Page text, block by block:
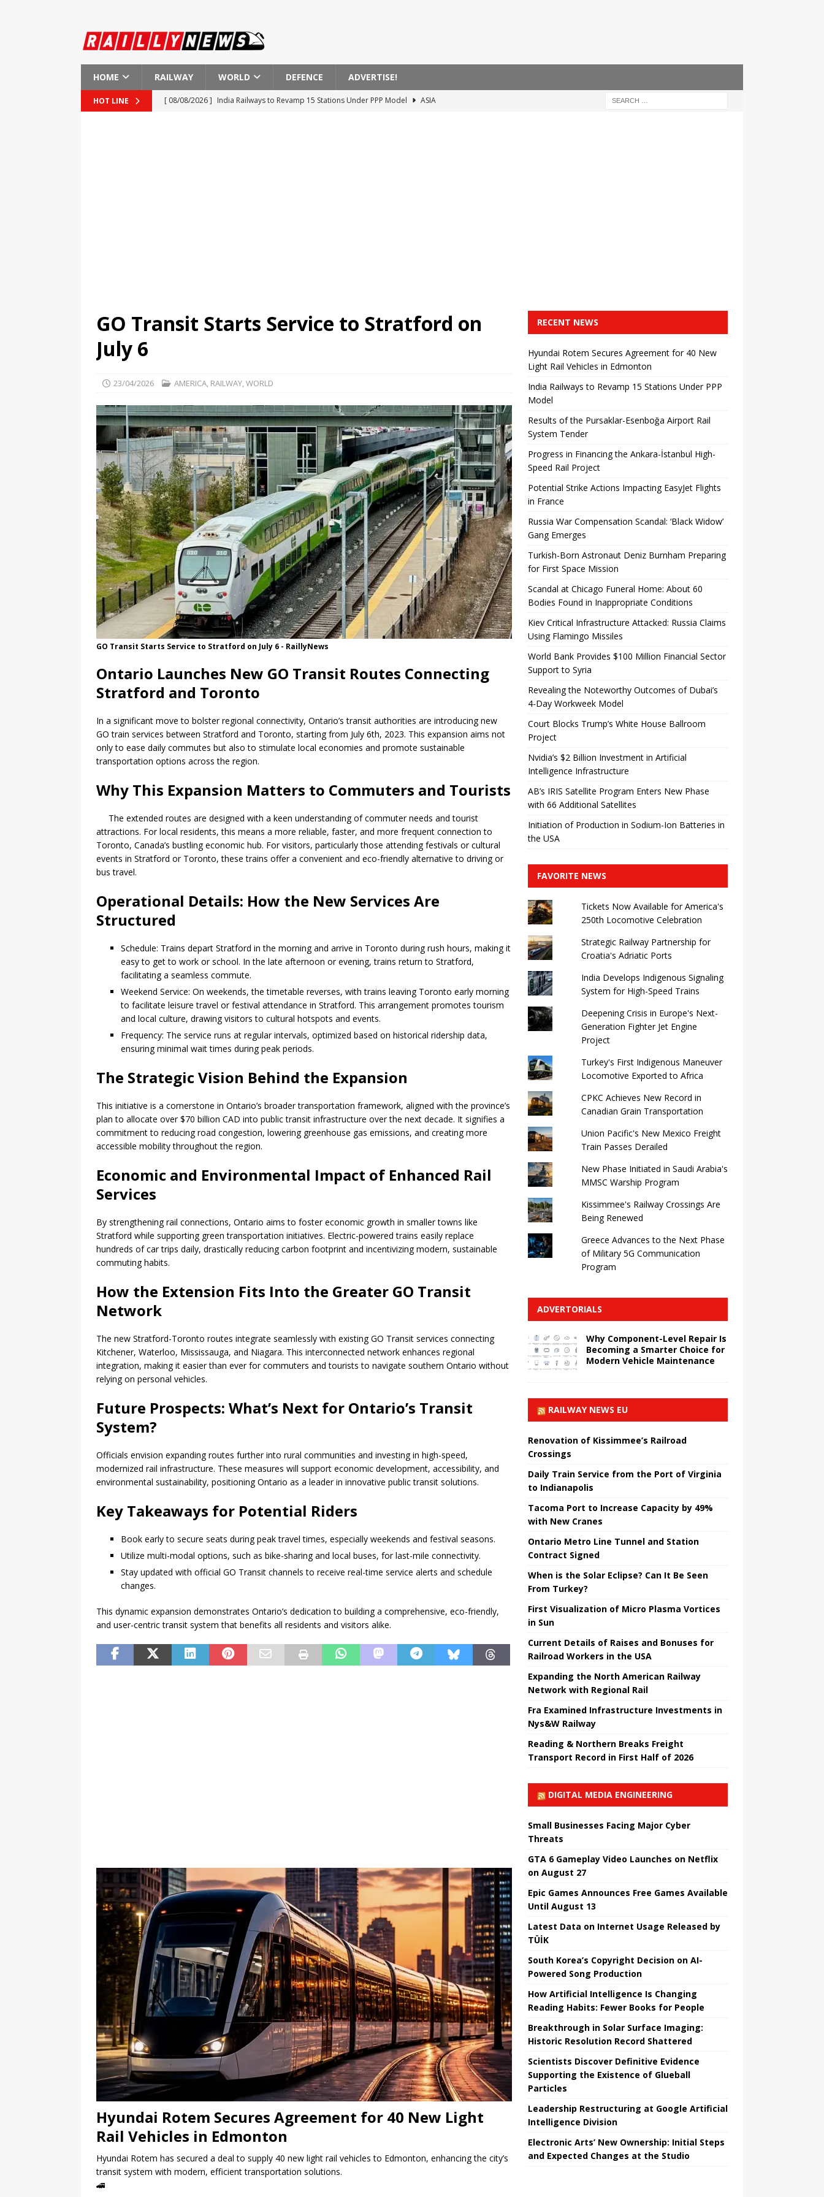
HOME RAILWAY WORLD DEFENCE ADVERTISE!
HOT LINE [ 08/08/2026 ] India Railways to Revamp 15 Stations Under PPP Model
ASIA
GO Transit Starts Service to Stratford on
July 6
23/04/2026 AMERICA, RAILWAY,WORLD
GO Transit Starts Service to Stratford on July 6 - RaillyNews
Ontario Launches New GO Transit Routes Connecting
Stratford and Toronto
In a significant move to bolster regional connectivity, Ontario’s transit authorities are introducing new
GO train services between Stratford and Toronto, starting from July 6th, 2023. This expansion aims not
only to ease daily commutes but also to stimulate local economies and promote sustainable
transportation options across the region.
Why This Expansion Matters to Commuters and Tourists
The extended routes are designed with a keen understanding of commuter needs and tourist
attractions. For local residents, this means a more reliable, faster, and more frequent connection to
Toronto, Canada’s bustling economic hub. For visitors, particularly those attending festivals or cultural
events in Stratford or Toronto, these trains offer a convenient and eco-friendly alternative to driving or
bus travel.
Operational Details: How the New Services Are
Structured
Schedule: Trains depart Stratford in the morning and arrive in Toronto during rush hours, making it
easy to get to work or school. In the late afternoon or evening, trains return to Stratford,
facilitating a seamless commute.
Weekend Service: On weekends, the timetable reverses, with trains leaving Toronto early morning
to facilitate leisure travel or festival attendance in Stratford. This arrangement promotes tourism
and local culture, drawing visitors to cultural hotspots and events.
Frequency: The service runs at regular intervals, optimized based on historical ridership data,
ensuring minimal wait times during peak periods.
The Strategic Vision Behind the Expansion
This initiative is a cornerstone in Ontario’s broader transportation framework, aligned with the province’s
plan to allocate over $70 billion CAD into public transit infrastructure over the next decade. It signifies a
commitment to reducing road congestion, lowering greenhouse gas emissions, and creating more
accessible mobility throughout the region.
Economic and Environmental Impact of Enhanced Rail
Services
By strengthening rail connections, Ontario aims to foster economic growth in smaller towns like
Stratford while supporting green transportation initiatives. Electric-powered trains easily replace
hundreds of car trips daily, drastically reducing carbon footprint and incentivizing modern, sustainable
commuting habits.
How the Extension Fits Into the Greater GO Transit
Network
The new Stratford-Toronto routes integrate seamlessly with existing GO Transit services connecting
Kitchener, Waterloo, Mississauga, and Niagara. This interconnected network enhances regional
integration, making it easier than ever for commuters and tourists to navigate southern Ontario without
relying on personal vehicles.
Future Prospects: What’s Next for Ontario’s Transit
System?
Officials envision expanding routes further into rural communities and investing in high-speed,
modernized rail infrastructure. These measures will support economic development, accessibility, and
environmental sustainability, positioning Ontario as a leader in innovative public transit solutions.
Key Takeaways for Potential Riders
Book early to secure seats during peak travel times, especially weekends and festival seasons.
Utilize multi-modal options, such as bike-sharing and local buses, for last-mile connectivity.
Stay updated with official GO Transit channels to receive real-time service alerts and schedule
changes.
This dynamic expansion demonstrates Ontario’s dedication to building a comprehensive, eco-friendly,
and user-centric transit system that benefits all residents and visitors alike.
Hyundai Rotem Secures Agreement for 40 New Light
Rail Vehicles in Edmonton
Hyundai Rotem has secured a deal to supply 40 new light rail vehicles to Edmonton, enhancing the city’s
transit system with modern, efficient transportation solutions.
🚄
RECENT NEWS
Hyundai Rotem Secures Agreement for 40 New
Light Rail Vehicles in Edmonton
India Railways to Revamp 15 Stations Under PPP
Model
Results of the Pursaklar-Esenboğa Airport Rail
System Tender
Progress in Financing the Ankara-İstanbul High-
Speed ​​Rail Project
Potential Strike Actions Impacting EasyJet Flights
in France
Russia War Compensation Scandal: ‘Black Widow’
Gang Emerges
Turkish-Born Astronaut Deniz Burnham Preparing
for First Space Mission
Scandal at Chicago Funeral Home: About 60
Bodies Found in Inappropriate Conditions
Kiev Critical Infrastructure Attacked: Russia Claims
Using Flamingo Missiles
World Bank Provides $100 Million Financial Sector
Support to Syria
Revealing the Noteworthy Outcomes of Dubai’s
4-Day Workweek Model
Court Blocks Trump’s White House Ballroom
Project
Nvidia’s $2 Billion Investment in Artificial
Intelligence Infrastructure
AB’s IRIS Satellite Program Enters New Phase
with 66 Additional Satellites
Initiation of Production in Sodium-Ion Batteries in
the USA
FAVORITE NEWS
Tickets Now Available for America's
250th Locomotive Celebration
Strategic Railway Partnership for
Croatia's Adriatic Ports
India Develops Indigenous Signaling
System for High-Speed ​​Trains
Deepening Crisis in Europe's Next-
Generation Fighter Jet Engine
Project
Turkey's First Indigenous Maneuver
Locomotive Exported to Africa
CPKC Achieves New Record in
Canadian Grain Transportation
Union Pacific's New Mexico Freight
Train Passes Derailed
New Phase Initiated in Saudi Arabia's
MMSC Warship Program
Kissimmee's Railway Crossings Are
Being Renewed
Greece Advances to the Next Phase
of Military 5G Communication
Program
ADVERTORIALS
Why Component-Level Repair Is
Becoming a Smarter Choice for
Modern Vehicle Maintenance
RAILWAY NEWS EU
Renovation of Kissimmee’s Railroad
Crossings
Daily Train Service from the Port of Virginia
to Indianapolis
Tacoma Port to Increase Capacity by 49%
with New Cranes
Ontario Metro Line Tunnel and Station
Contract Signed
When is the Solar Eclipse? Can It Be Seen
From Turkey?
First Visualization of Micro Plasma Vortices
in Sun
Current Details of Raises and Bonuses for
Railroad Workers in the USA
Expanding the North American Railway
Network with Regional Rail
Fra Examined Infrastructure Investments in
Nys&W Railway
Reading & Northern Breaks Freight
Transport Record in First Half of 2026
DIGITAL MEDIA ENGINEERING
Small Businesses Facing Major Cyber ​​
Threats
GTA 6 Gameplay Video Launches on Netflix
on August 27
Epic Games Announces Free Games Available
Until August 13
Latest Data on Internet Usage Released by
TÜİK
South Korea’s Copyright Decision on AI-
Powered Song Production
How Artificial Intelligence Is Changing
Reading Habits: Fewer Books for People
Breakthrough in Solar Surface Imaging:
Historic Resolution Record Shattered
Scientists Discover Definitive Evidence
Supporting the Existence of Glueball
Particles
Leadership Restructuring at Google Artificial
Intelligence Division
Electronic Arts’ New Ownership: Initial Steps
and Expected Changes at the Studio